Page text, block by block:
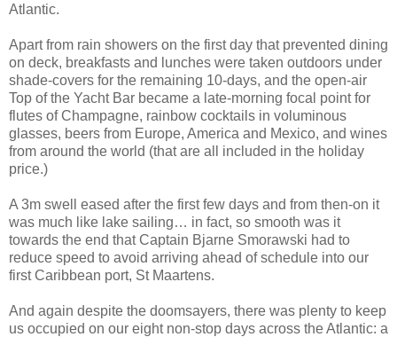
Atlantic.
Apart from rain showers on the first day that prevented dining
on deck, breakfasts and lunches were taken outdoors under
shade-covers for the remaining 10-days, and the open-air
Top of the Yacht Bar became a late-morning focal point for
flutes of Champagne, rainbow cocktails in voluminous
glasses, beers from Europe, America and Mexico, and wines
from around the world (that are all included in the holiday
price.)
A 3m swell eased after the first few days and from then-on it
was much like lake sailing… in fact, so smooth was it
towards the end that Captain Bjarne Smorawski had to
reduce speed to avoid arriving ahead of schedule into our
first Caribbean port, St Maartens.
And again despite the doomsayers, there was plenty to keep
us occupied on our eight non-stop days across the Atlantic: a